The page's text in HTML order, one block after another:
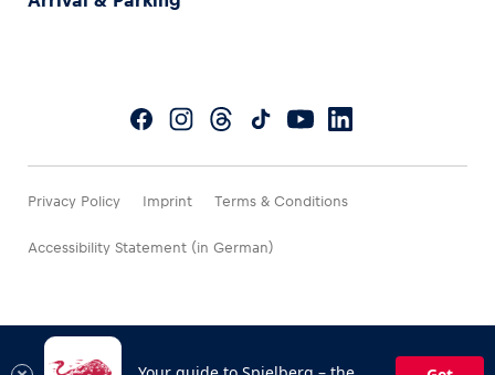
Privacy Policy Imprint Terms & Conditions
Accessibility Statement (in German)